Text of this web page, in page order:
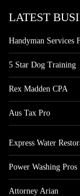
LATEST
Handyman Services
5 Star Dog Training
Rex Madden CPA
Aus Tax Pro
Express Water
Power Washing Pros
Attorney Arian